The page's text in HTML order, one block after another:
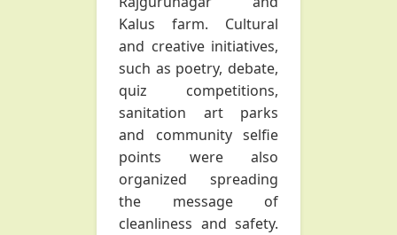
Kalus farm. Cultural
and creative initiatives,
such as poetry, debate,
quiz competitions,
sanitation art parks
and community selfie
points were also
organized spreading
the message of
cleanliness and safety.